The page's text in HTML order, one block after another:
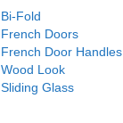
Bi-Fold
French Doors
French Door Handles
Wood Look
Sliding Glass